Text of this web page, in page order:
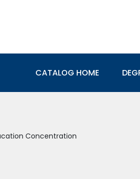
Main
CATALOG HOME
Concentration